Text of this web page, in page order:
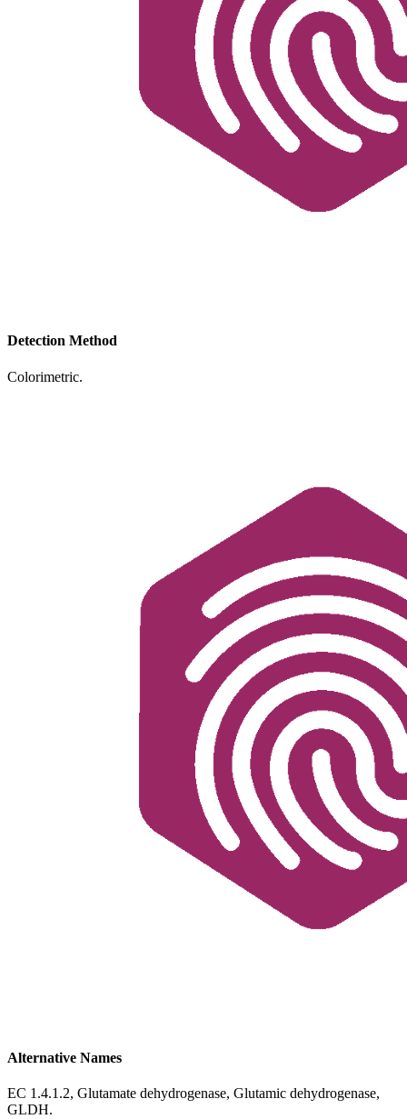
Detection Method
Colorimetric.
Alternative Names
EC 1.4.1.2, Glutamate dehydrogenase, Glutamic dehydrogenase,
GLDH.